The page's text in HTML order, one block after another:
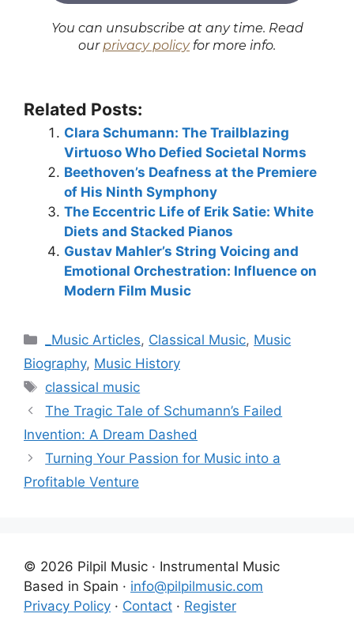
You can unsubscribe at any time. Read
our privacy policyfor more info.
Related Posts:
Clara Schumann: The Trailblazing
Virtuoso Who Defied Societal Norms
Beethoven’s Deafness at the Premiere
of His Ninth Symphony
The Eccentric Life of Erik Satie: White
Diets and Stacked Pianos
Gustav Mahler’s String Voicing and
Emotional Orchestration: Influence on
Modern Film Music
Categories
_Music Articles, Classical Music, Music
Biography, Music History
Tags
classical music
The Tragic Tale of Schumann’s Failed
Invention: A Dream Dashed
Turning Your Passion for Music into a
Profitable Venture
© 2026 Pilpil Music · Instrumental Music
Based in Spain · info@pilpilmusic.com
Privacy Policy · Contact · Register